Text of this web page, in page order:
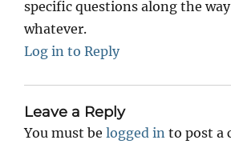
specific questions along the
whatever.
Log in to Reply
Leave a Reply
You must be logged in to post a